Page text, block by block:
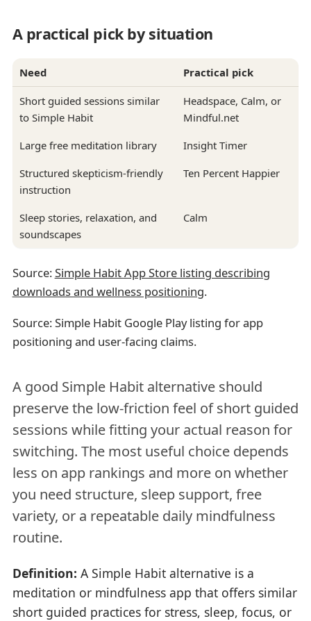
A practical pick by situation
Need Practical pick
Short guided sessions similar
to Simple Habit
Headspace, Calm, or
Mindful.net
Large free meditation library
Insight Timer
Structured skepticism-friendly
instruction
Ten Percent Happier
Sleep stories, relaxation, and
soundscapes
Calm
Source:Simple Habit App Store listing describing
downloads and wellness positioning.
Source: Simple Habit Google Play listing for app
positioning and user-facing claims.
A good Simple Habit alternative should
preserve the low-friction feel of short guided
sessions while fitting your actual reason for
switching. The most useful choice depends
less on app rankings and more on whether
you need structure, sleep support, free
variety, or a repeatable daily mindfulness
routine.
Definition: A Simple Habit alternative is a
meditation or mindfulness app that offers similar
short guided practices for stress, sleep, focus, or